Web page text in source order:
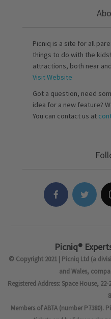
Picniq is a site for all
things to do with the
attractions, both near
Visit Website
Got a question, need
idea for a new feature?
You can contact us at
Picniq®
© Copyright 2021 | Picniq Ltd (a
and Wales,
Registered Address: Space House,
Members of ABTA (number